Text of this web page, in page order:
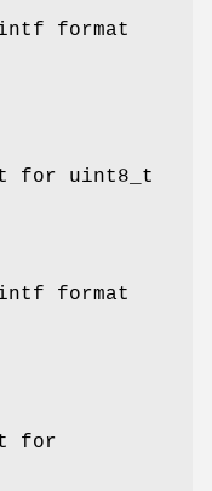
format
for uint8_t
format
for